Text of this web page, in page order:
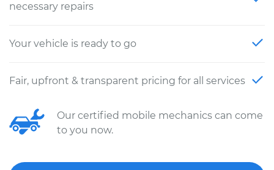
necessary repairs
Your vehicle is ready to go
Fair, upfront & transparent pricing for all services
Our certified mobile mechanics can come
to you now.